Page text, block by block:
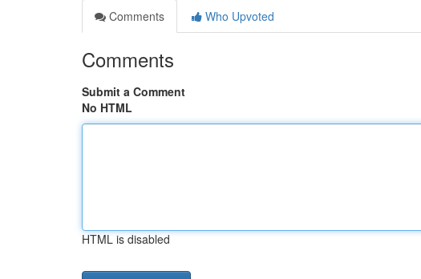
Comments
Who Upvoted
Comments
Submit a Comment
No HTML
HTML is disabled